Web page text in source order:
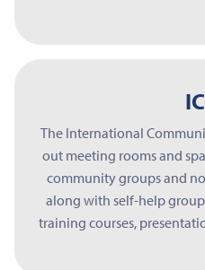
The International
out meeting rooms and
community groups and
along with self-help
training courses,